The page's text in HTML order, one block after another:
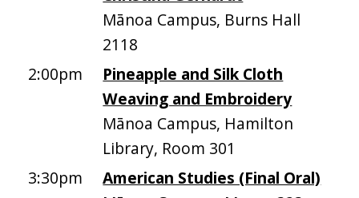
Mānoa Campus, Burns Hall
2118
2:00pm
Pineapple and Silk Cloth
Weaving and Embroidery
Mānoa Campus, Hamilton
Library, Room 301
3:30pm
American Studies (Final Oral)